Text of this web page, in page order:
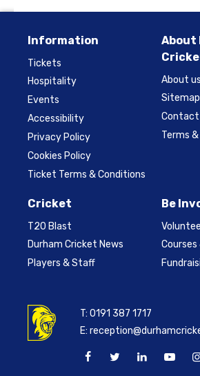
Information
Tickets
Hospitality
Events
Accessibility
Privacy Policy
Cookies Policy
Ticket Terms & Conditions
About
About us
Sitemap
Contact
Terms
Cricket
T20 Blast
Durham Cricket News
Players & Staff
Be
T:0191 387 1717
E: